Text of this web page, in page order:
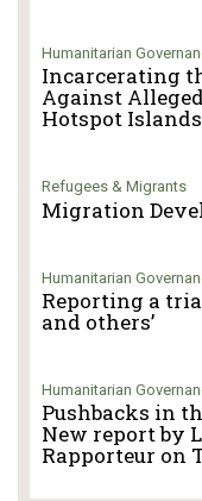
Humanitarian
Incarcerating
Against
Hotspot Islands
Refugees & Migrants
Migration
Humanitarian
Reporting a
and others’
Humanitarian
Pushbacks in
New report by
Rapporteur on